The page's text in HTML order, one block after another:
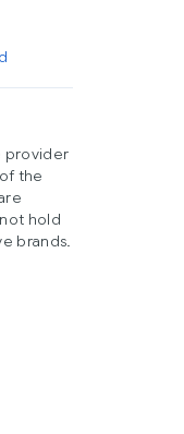
provider
the
hold
brands.